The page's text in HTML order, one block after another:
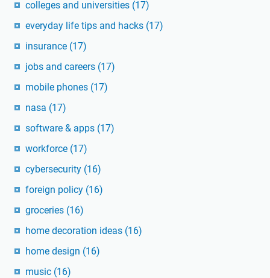
colleges and universities (17)
everyday life tips and hacks (17)
insurance (17)
jobs and careers (17)
mobile phones (17)
nasa (17)
software & apps (17)
workforce (17)
cybersecurity (16)
foreign policy (16)
groceries (16)
home decoration ideas (16)
home design (16)
music (16)